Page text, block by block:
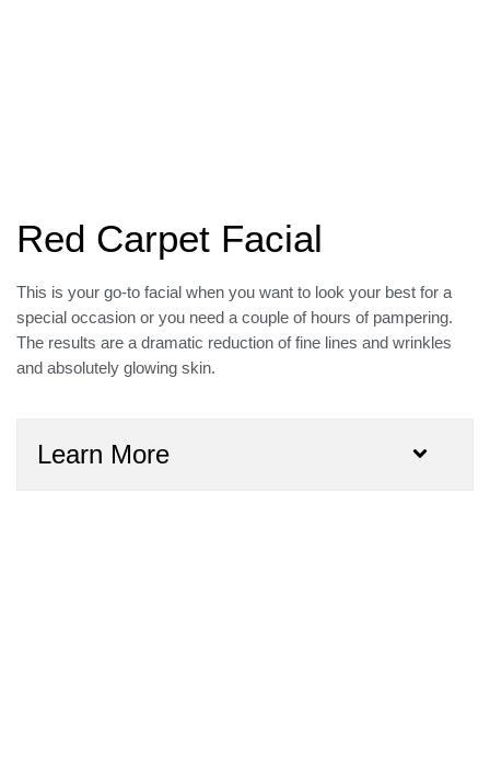
Red Carpet Facial
This is your go-to facial when you want to look your best for a
special occasion or you need a couple of hours of pampering.
The results are a dramatic reduction of fine lines and wrinkles
and absolutely glowing skin.
Learn More